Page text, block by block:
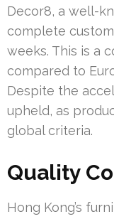
Decor8, a well-
complete
weeks. This is a
compared to
Despite the
upheld, as
global criteria.
Quality
Hong Kong’s